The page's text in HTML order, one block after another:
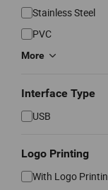
Stainless Steel
PVC
More
Interface Type
USB
Logo Printing
With Logo